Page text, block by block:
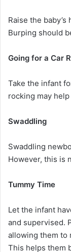
Raise the
Burping should
Going for a Car
Take the infant
rocking may
Swaddling
Swaddling
However, this is
Tummy Time
Let the infant
and supervised.
allowing them to
This helps them